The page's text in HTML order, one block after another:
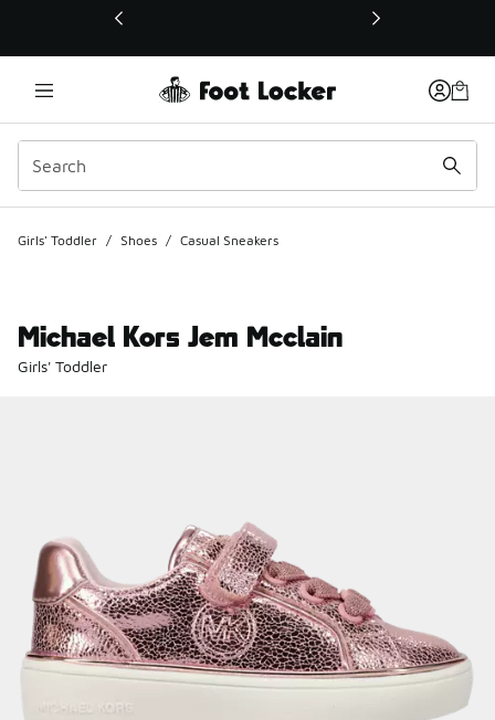
This link will open in a new window
Girls' Toddler / Shoes / Casual Sneakers
Michael Kors Jem Mcclain
Girls' Toddler